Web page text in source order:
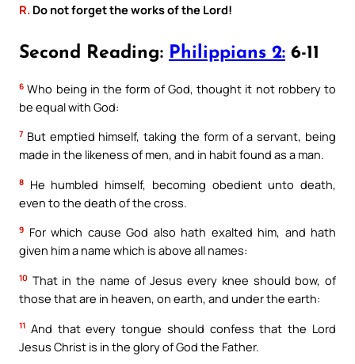
R. Do not forget the works of the Lord!
Second Reading: Philippians 2: 6-11
6 Who being in the form of God, thought it not robbery to
be equal with God:
7 But emptied himself, taking the form of a servant, being
made in the likeness of men, and in habit found as a man.
8
He humbled himself, becoming obedient unto death,
even to the death of the cross.
9 For which cause God also hath exalted him, and hath
given him a name which is above all names:
10 That in the name of Jesus every knee should bow, of
those that are in heaven, on earth, and under the earth:
11 And that every tongue should confess that the Lord
Jesus Christ is in the glory of God the Father.